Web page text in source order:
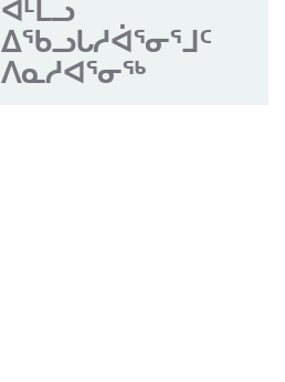
ᐊᒻᒪᓗ
ᐃᖃᓗᒐᓱᐋᕐᓂᕐᒧᑦ
ᐱᓇᓱᐊᕐᓂᖅ